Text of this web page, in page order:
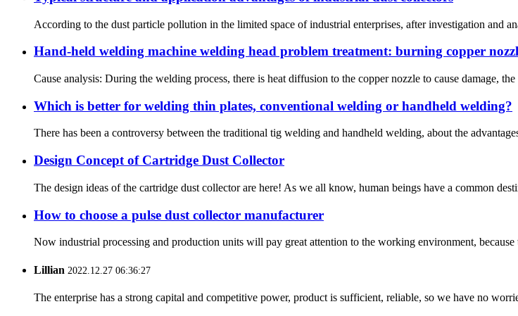
According to the dust particle pollution in the limited space of industrial enterprises, after investigation and
Hand-held welding machine welding head problem treatment: burning copper
Cause analysis: During the welding process, there is heat diffusion to the copper nozzle to cause damage,
Which is better for welding thin plates, conventional welding or handheld welding?
There has been a controversy between the traditional tig welding and handheld welding, about the
Design Concept of Cartridge Dust Collector
The design ideas of the cartridge dust collector are here! As we all know, human beings have a common
How to choose a pulse dust collector manufacturer
Now industrial processing and production units will pay great attention to the working environment,
Lillian 2022.12.27 06:36:27
The enterprise has a strong capital and competitive power, product is sufficient, reliable, so we have no